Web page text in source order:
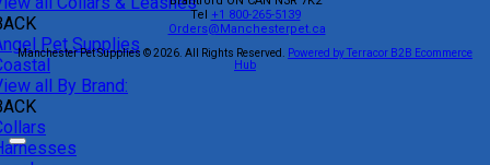
Pet Supplies
all By Brand:
Tel
+1 800-265-5139
Orders@Manchesterpet.ca
Manchester Pet Supplies © 2026. All Rights Reserved. Powered by Terracor B2B Ecommerce
Hub